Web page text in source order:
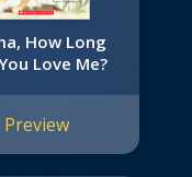
How Long
Love Me?
Preview